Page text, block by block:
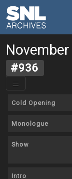
#936
Cold Opening
Monologue
Show
Intro